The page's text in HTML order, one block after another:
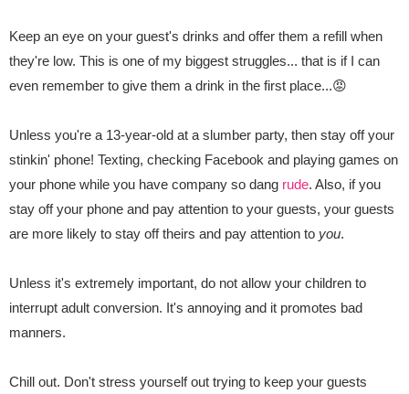
Keep an eye on your guest's drinks and offer them a refill when
they're low. This is one of my biggest struggles... that is if I can
even remember to give them a drink in the first place...😡
Unless you're a 13-year-old at a slumber party, then stay off your
stinkin' phone! Texting, checking Facebook and playing games on
your phone while you have company so dang rude. Also, if you
stay off your phone and pay attention to your guests, your guests
are more likely to stay off theirs and pay attention to you.
Unless it's extremely important, do not allow your children to
interrupt adult conversion. It's annoying and it promotes bad
manners.
Chill out. Don't stress yourself out trying to keep your guests